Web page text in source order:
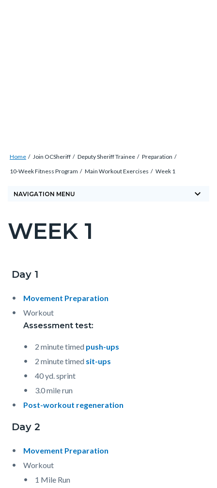
countyoc-
Breadcrumb
Home Join OCSheriff Deputy Sheriff Trainee
Preparation
10-Week Fitness Program
Main Workout Exercises Week 1
NAVIGATION MENU keyboard_arrow_down
Content
block
page-
title
WEEK 1
Content
block-
countyoc-
Content
block-
1413919674-
Body
Day 1
Movement Preparation
Workout
Assessment test:
2 minute timed push-ups
2 minute timed sit-ups
40 yd. sprint
3.0 mile run
Post-workout regeneration
Day 2
Movement Preparation
Workout
1 Mile Run